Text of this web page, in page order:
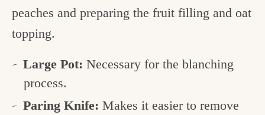
peaches and preparing the fruit filling and oat
topping.
Large Pot: Necessary for the blanching
process.
Paring Knife: Makes it easier to remove